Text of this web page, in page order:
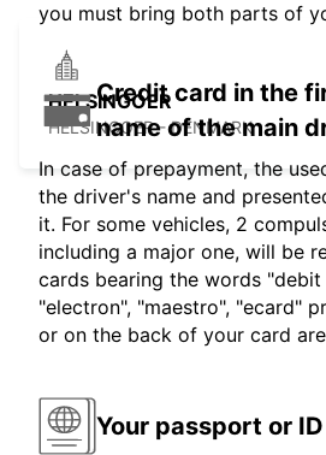
HELSINGOER
HELSINGOER - DENMARK
you must bring both parts of
Credit card in the
name of the main
In case of prepayment, the
the driver's name and
it. For some vehicles, 2
including a major one, will be
cards bearing the words "debit
"electron", "maestro", "ecard"
or on the back of your card
Your passport or